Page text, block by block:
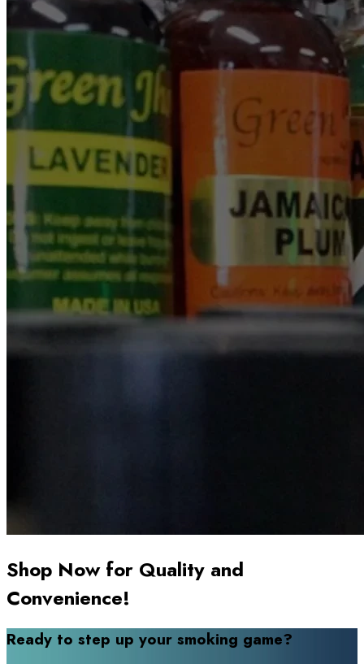
Shop Now for Quality and
Convenience!
Ready to step up your smoking game?